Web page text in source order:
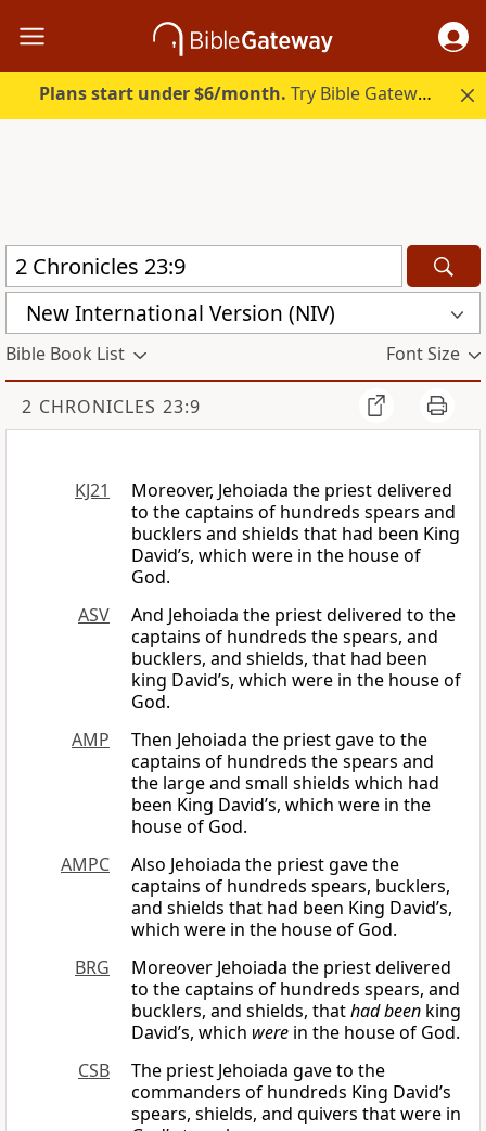
Plans start under $6/month. Try Bible Gateway Plus.
New International Version (NIV)
Bible Book List Font Size
2 CHRONICLES 23:9
KJ21
Moreover, Jehoiada the priest delivered
to the captains of hundreds spears and
bucklers and shields that had been King
David’s, which were in the house of
God.
ASV
And Jehoiada the priest delivered to the
captains of hundreds the spears, and
bucklers, and shields, that had been
king David’s, which were in the house of
God.
AMP
Then Jehoiada the priest gave to the
captains of hundreds the spears and
the large and small shields which had
been King David’s, which were in the
house of God.
AMPC
Also Jehoiada the priest gave the
captains of hundreds spears, bucklers,
and shields that had been King David’s,
which were in the house of God.
BRG
Moreover Jehoiada the priest delivered
to the captains of hundreds spears, and
bucklers, and shields, thathad been king
David’s, which were in the house of God.
CSB
The priest Jehoiada gave to the
commanders of hundreds King David’s
spears, shields, and quivers that were in